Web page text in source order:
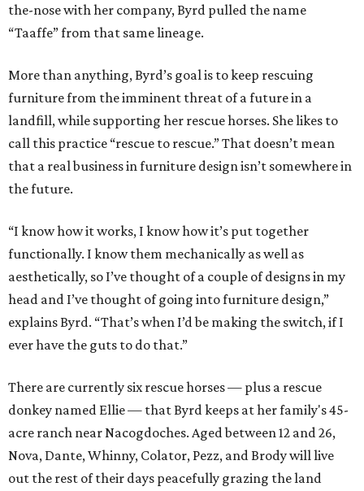
the-nose with her company, Byrd pulled the name
“Taaffe” from that same lineage.
More than anything, Byrd’s goal is to keep rescuing
furniture from the imminent threat of a future in a
landfill, while supporting her rescue horses. She likes to
call this practice “rescue to rescue.” That doesn’t mean
that a real business in furniture design isn’t somewhere in
the future.
“I know how it works, I know how it’s put together
functionally. I know them mechanically as well as
aesthetically, so I’ve thought of a couple of designs in my
head and I’ve thought of going into furniture design,”
explains Byrd. “That’s when I’d be making the switch, if I
ever have the guts to do that.”
There are currently six rescue horses — plus a rescue
donkey named Ellie — that Byrd keeps at her family's 45-
acre ranch near Nacogdoches. Aged between 12 and 26,
Nova, Dante, Whinny, Colator, Pezz, and Brody will live
out the rest of their days peacefully grazing the land